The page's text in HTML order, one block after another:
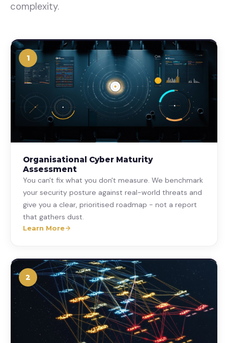
complexity.
1
Organisational Cyber Maturity
Assessment
You can't fix what you don't measure. We benchmark
your security posture against real-world threats and
give you a clear, prioritised roadmap - not a report
that gathers dust.
Learn More
2